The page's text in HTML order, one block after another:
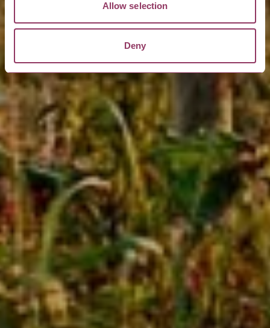
Allow selection
Deny